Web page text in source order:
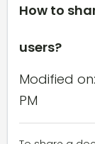
How to
users?
Modified
PM